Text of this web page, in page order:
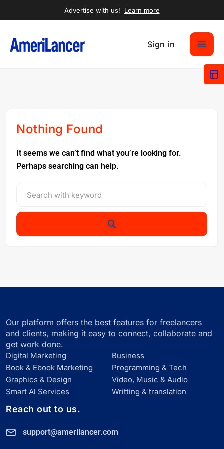
Advertise with us! Learn more
Sign in
Nothing Found
It seems we can’t find what you’re looking for.
Perhaps searching can help.
Our platform offers the best features for freelancers
and clients, making it easy to connect, collaborate and
get work done.
Digital Marketing
Business
Book & Ebook Marketing
Programming & Tech
Graphics & Design
Video, Music & Audio
Smart Al Services
Writting & translation
Reach out to us.
support@amerilancer.com